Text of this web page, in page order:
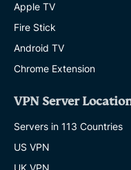
Apple TV
Fire Stick
Android TV
Chrome Extension
VPN Server
Servers in 113 Countries
US VPN